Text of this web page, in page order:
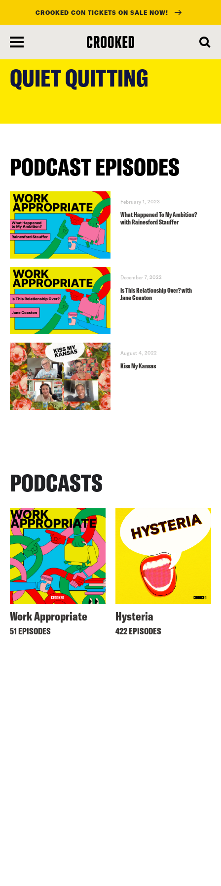
main
content
CROOKED CON TICKETS ON SALE NOW!
QUIET QUITTING
PODCAST EPISODES
February 1, 2023
What Happened To My Ambition?
with Rainesford Stauffer
December 7, 2022
Is This Relationship Over? with
Jane Coaston
August 4, 2022
Kiss My Kansas
PODCASTS
Work Appropriate
51 EPISODES
Hysteria
422 EPISODES